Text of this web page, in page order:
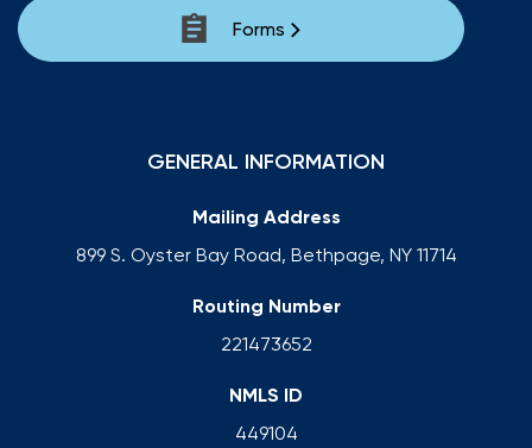
Forms
GENERAL INFORMATION
Mailing Address
899 S. Oyster Bay Road, Bethpage, NY 11714
Routing Number
221473652
NMLS ID
449104